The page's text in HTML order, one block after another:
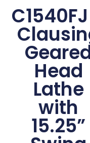
Head
Lathe
with
15.25”